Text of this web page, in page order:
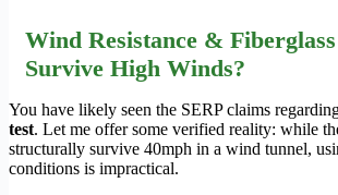
Wind Resistance &
Survive High Winds?
You have likely seen the SERP claims
test. Let me offer some verified reality: while
structurally survive 40mph in a wind tunnel,
conditions is impractical.